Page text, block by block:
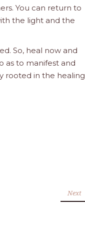
You can return to
the light and the
So, heal now and
as to manifest and
rooted in the healing
Next